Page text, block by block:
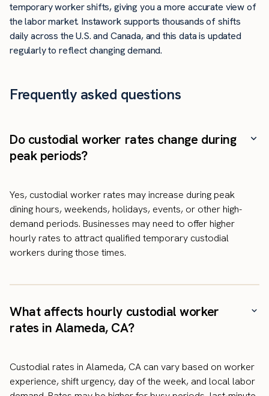
temporary worker shifts, giving you a more accurate view of
the labor market. Instawork supports thousands of shifts
daily across the U.S. and Canada, and this data is updated
regularly to reflect changing demand.
Frequently asked questions
Do custodial worker rates change during
peak periods?
Yes, custodial worker rates may increase during peak
dining hours, weekends, holidays, events, or other high-
demand periods. Businesses may need to offer higher
hourly rates to attract qualified temporary custodial
workers during those times.
What affects hourly custodial worker
rates in Alameda, CA?
Custodial rates in Alameda, CA can vary based on worker
experience, shift urgency, day of the week, and local labor